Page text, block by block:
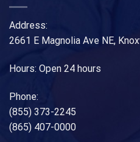
Address:
2661 E Magnolia Ave NE,
Hours: Open 24 hours
Phone:
(855) 373-2245
(865) 407-0000